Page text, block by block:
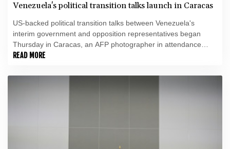
Venezuela's political transition talks launch in Caracas
US-backed political transition talks between Venezuela's
interim government and opposition representatives began
Thursday in Caracas, an AFP photographer in attendance
observed.
READ MORE